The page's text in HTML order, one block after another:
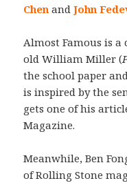
ChenandJohn
Almost Famous is a
old William Miller (
the school paper
is inspired by the
gets one of his
Magazine.
Meanwhile, Ben
of Rolling Stone